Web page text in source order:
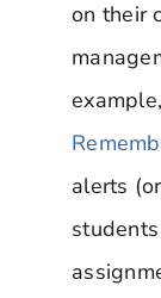
on their
alerts